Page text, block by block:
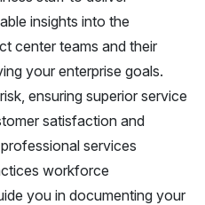
insights into the
center teams and their
your enterprise goals.
ensuring superior service
satisfaction and
services
workforce
you in documenting your